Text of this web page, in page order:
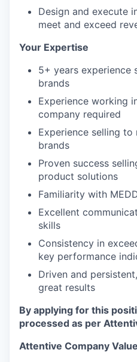
Design and execute
meet and exceed
Your Expertise
5+ years experience
brands
Experience working
company required
Experience selling
brands
Proven success
product solutions
Familiarity with
Excellent
skills
Consistency in
key performance
Driven and
great results
By applying for this
processed as per
Attentive Company